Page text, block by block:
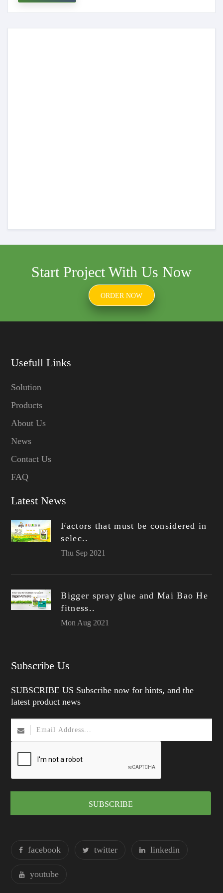
Start Project With Us Now
ORDER NOW
Usefull Links
Solution
Products
About Us
News
Contact Us
FAQ
Latest News
Factors that must be considered in
selec..
Thu Sep 2021
Bigger spray glue and Mai Bao He
fitness..
Mon Aug 2021
Subscribe Us
SUBSCRIBE US Subscribe now for hints, and the
latest product news
SUBSCRIBE
facebook twitter linkedin
youtube